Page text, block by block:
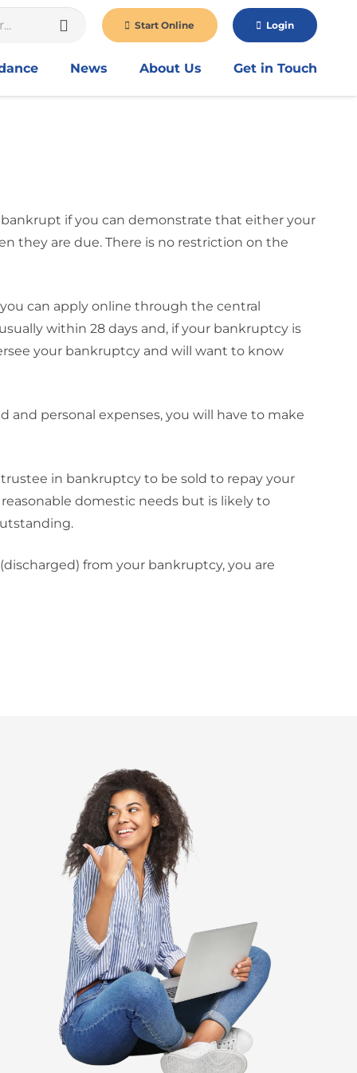
Start Online Login
News About Us Get in Touch
if you can demonstrate that either your
they are due. There is no restriction on the
can apply online through the central
within 28 days and, if your bankruptcy is
your bankruptcy and will want to know
personal expenses, you will have to make
in bankruptcy to be sold to repay your
domestic needs but is likely to
from your bankruptcy, you are